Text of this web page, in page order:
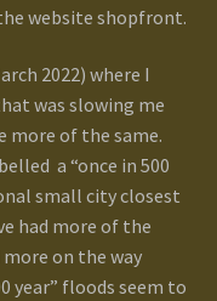
website shopfront.
2022) where I
was slowing me
more of the same.
a “once in 500
small city closest
had more of the
on the way
year” floods seem to